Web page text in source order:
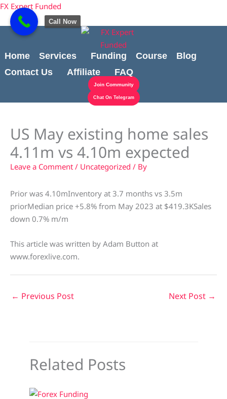
content
Skip
content
FX Expert Funded
Home Services Funding Course
Blog
Contact Us
Affiliate FAQ
Join Community
Chat On Telegram
US May existing home sales
4.11m vs 4.10m expected
Leave a Comment / Uncategorized / By
Prior was 4.10mInventory at 3.7 months vs 3.5m
priorMedian price +5.8% from May 2023 at $419.3KSales
down 0.7% m/m
This article was written by Adam Button at
www.forexlive.com.
← Previous Post Next Post →
Related Posts
Call Now